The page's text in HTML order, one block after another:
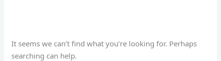
It seems we can’t find what you’re looking for. Perhaps
searching can help.